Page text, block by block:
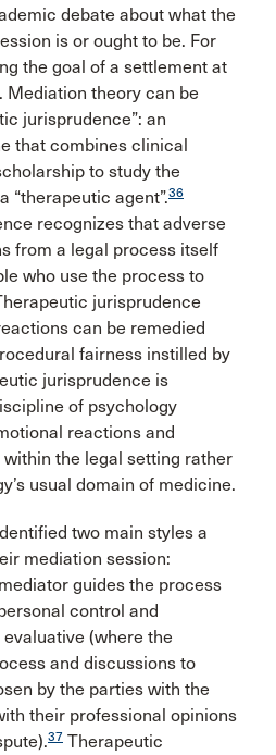
debate about what the
is or ought to be. For
the goal of a settlement at
Mediation theory can be
jurisprudence”: an
that combines clinical
to study the
“therapeutic agent”.36
recognizes that adverse
from a legal process itself
who use the process to
jurisprudence
can be remedied
fairness instilled by
jurisprudence is
of psychology
reactions and
the legal setting rather
usual domain of medicine.
two main styles a
mediation session:
guides the process
control and
(where the
and discussions to
by the parties with the
their professional opinions
37 Therapeutic